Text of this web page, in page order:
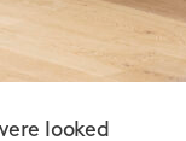
looked